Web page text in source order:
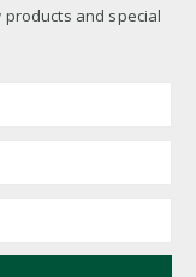
and special